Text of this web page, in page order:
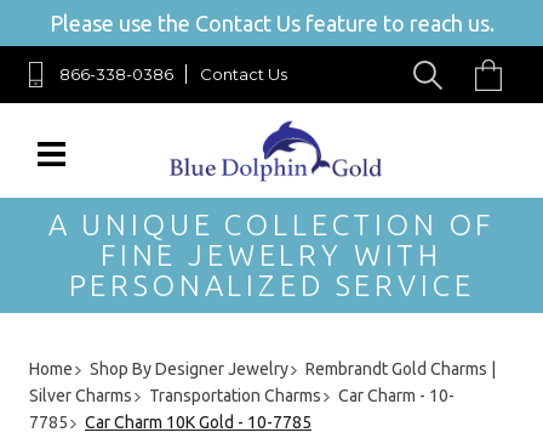
Please use the Contact Us feature to reach us.
866-338-0386 Contact Us
A UNIQUE COLLECTION OF
FINE JEWELRY WITH
PERSONALIZED SERVICE
Home Shop By Designer Jewelry
Rembrandt Gold Charms |
Silver Charms
Transportation Charms
Car Charm - 10-
7785
Car Charm 10K Gold - 10-7785